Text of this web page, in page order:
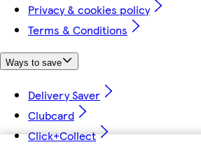
Privacy & cookies policy
Terms & Conditions
Ways to save
Delivery Saver
Clubcard
Click+Collect